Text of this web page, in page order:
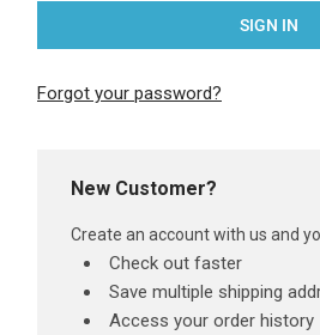
Forgot your password?
New Customer?
Create an account with us and
Check out faster
Save multiple shipping
Access your order history